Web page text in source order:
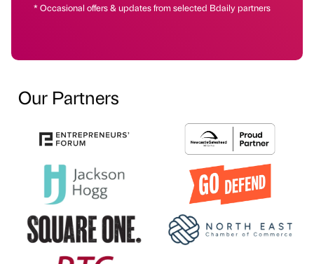
* Occasional offers & updates from selected Bdaily partners
Our Partners